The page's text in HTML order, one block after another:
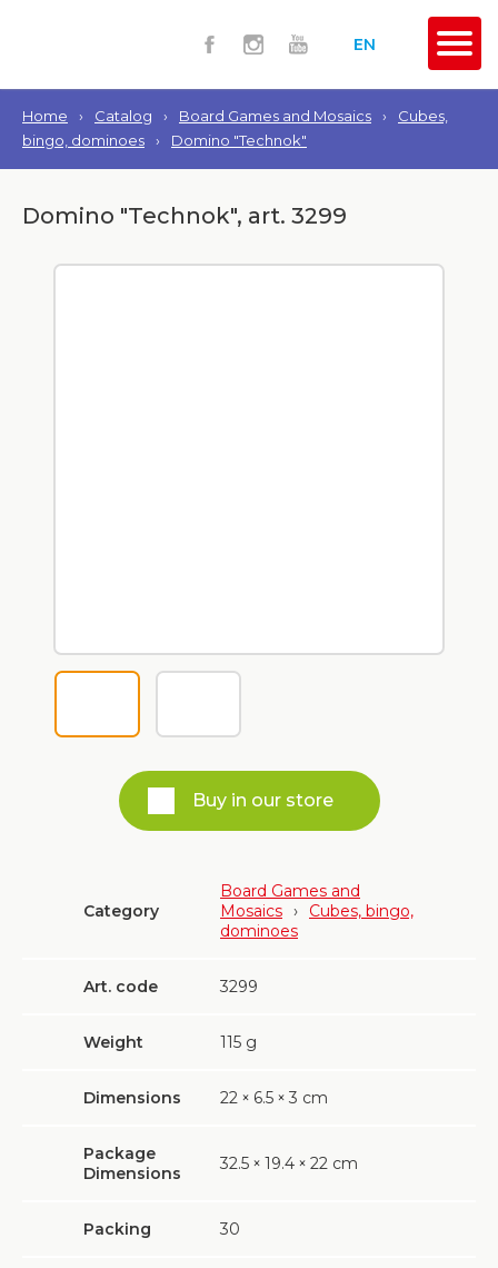
EN
Home › Catalog › Board Games and Mosaics ›
Cubes,
bingo, dominoes
› Domino "Technok"
Domino "Technok", art. 3299
Buy in our store
Category
Board Games and
Mosaics ›
Cubes, bingo,
dominoes
Art. code 3299
Weight 115 g
Dimensions 22 × 6.5 × 3 cm
Package
Dimensions
32.5 × 19.4 × 22 cm
Packing 30